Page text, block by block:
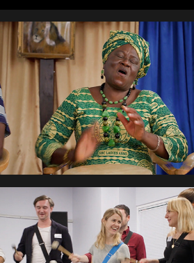
EFUA SEY CULTURAL
ACADEMY
HEALTHHERO